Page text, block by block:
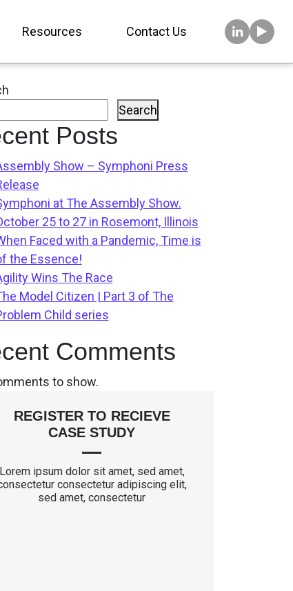
Resources Contact Us
Search
Posts
Show – Symphoni Press
at The Assembly Show.
25 to 27 in Rosemont, Illinois
Faced with a Pandemic, Time is
the Essence!
Wins The Race
Model Citizen | Part 3 of The
Child series
Comments
to show.
REGISTER TO RECIEVE
CASE STUDY
Lorem ipsum dolor sit amet, sed amet,
consectetur adipiscing elit,
sed amet, consectetur